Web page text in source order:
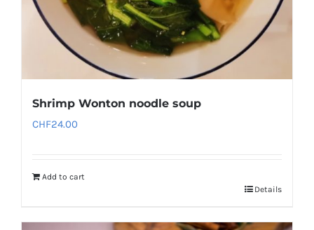
Shrimp Wonton noodle soup
CHF24.00
Add to cart
Details